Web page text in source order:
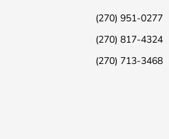
(270) 951-0277
(270) 817-4324
(270) 713-3468